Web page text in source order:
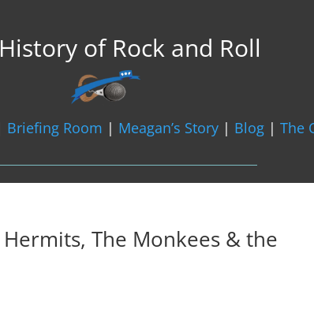
of Rock and Roll
Briefing Room | Meagan’s Story| Blog| The
The Monkees & the